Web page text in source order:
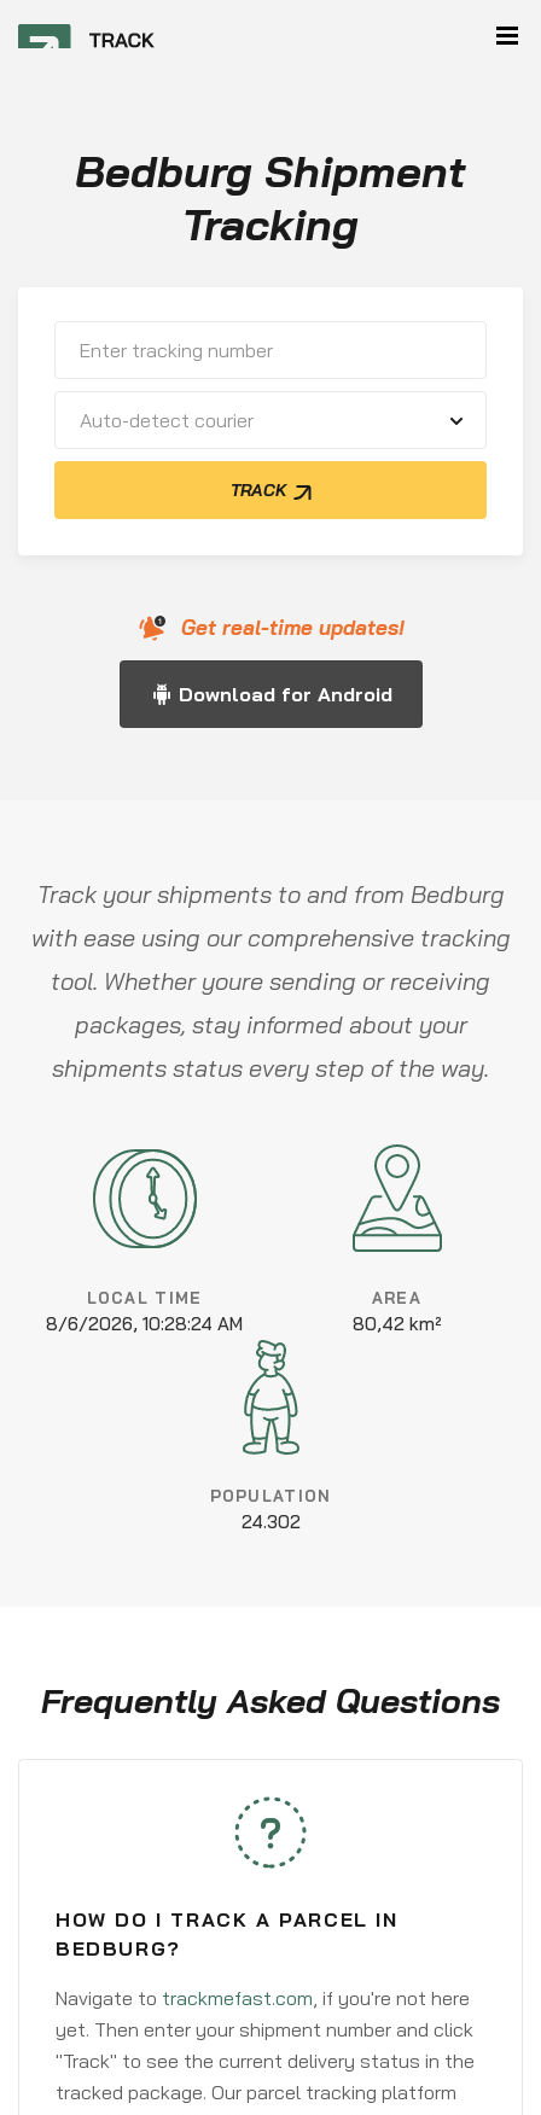
Bedburg Shipment
Tracking
Auto-detect courier
TRACK
Get real-time updates!
Download for Android
Track your shipments to and from Bedburg
with ease using our comprehensive tracking
tool. Whether youre sending or receiving
packages, stay informed about your
shipments status every step of the way.
LOCAL TIME
8/6/2026, 10:28:24 AM
AREA
80,42 km²
POPULATION
24.302
Frequently Asked Questions
HOW DO I TRACK A PARCEL IN
BEDBURG?
Navigate to trackmefast.com, if you're not here
yet. Then enter your shipment number and click
"Track" to see the current delivery status in the
tracked package. Our parcel tracking platform